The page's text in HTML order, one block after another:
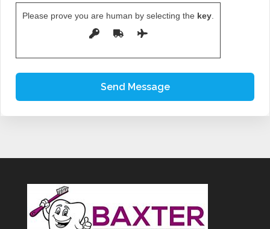
Please prove you are human by selecting the key.